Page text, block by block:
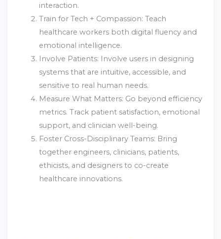
interaction.
Train for Tech + Compassion: Teach
healthcare workers both digital fluency and
emotional intelligence.
Involve Patients: Involve users in designing
systems that are intuitive, accessible, and
sensitive to real human needs.
Measure What Matters: Go beyond efficiency
metrics. Track patient satisfaction, emotional
support, and clinician well-being.
Foster Cross-Disciplinary Teams: Bring
together engineers, clinicians, patients,
ethicists, and designers to co-create
healthcare innovations.